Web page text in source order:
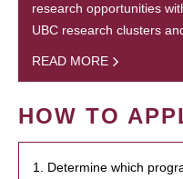
research opportunities
UBC research clusters
READ MORE
HOW TO
1. Determine which